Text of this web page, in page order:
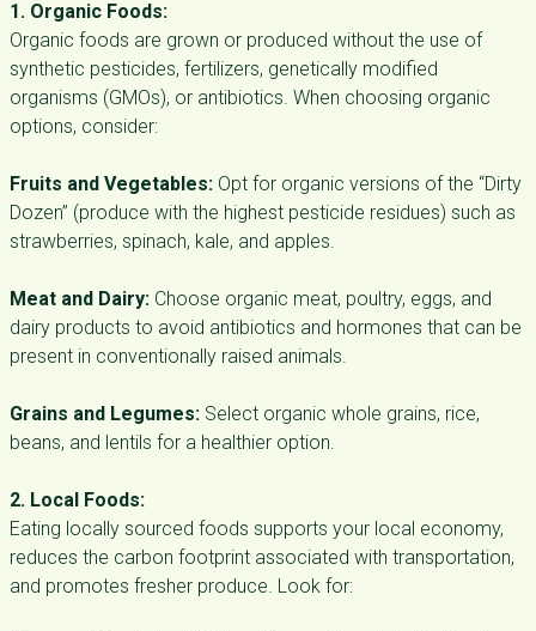
1. Organic Foods:
Organic foods are grown or produced without the use of
synthetic pesticides, fertilizers, genetically modified
organisms (GMOs), or antibiotics. When choosing organic
options, consider:
Fruits and Vegetables: Opt for organic versions of the “Dirty
Dozen” (produce with the highest pesticide residues) such as
strawberries, spinach, kale, and apples.
Meat and Dairy: Choose organic meat, poultry, eggs, and
dairy products to avoid antibiotics and hormones that can be
present in conventionally raised animals.
Grains and Legumes: Select organic whole grains, rice,
beans, and lentils for a healthier option.
2. Local Foods:
Eating locally sourced foods supports your local economy,
reduces the carbon footprint associated with transportation,
and promotes fresher produce. Look for: